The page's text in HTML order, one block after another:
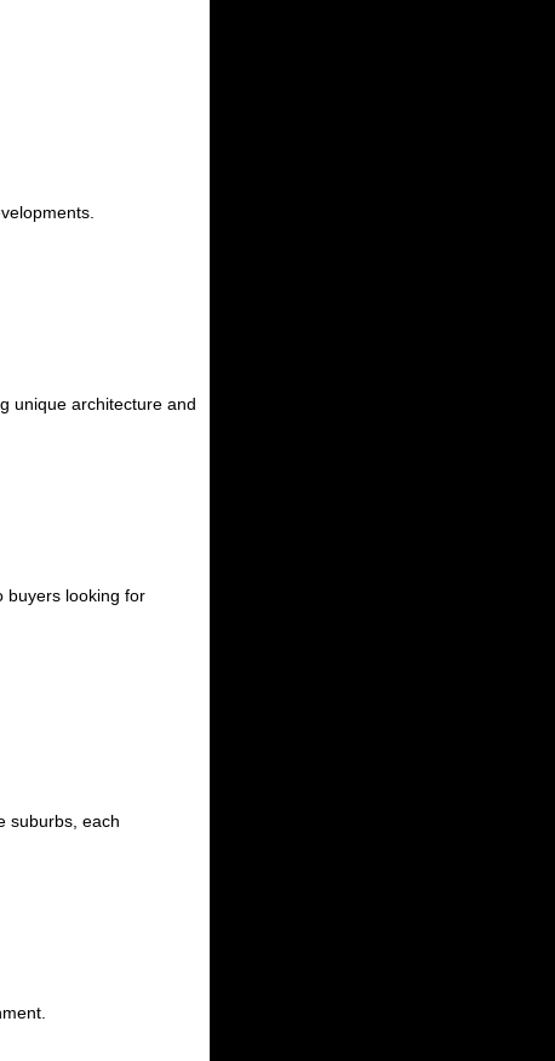
unique architecture and
buyers looking for
suburbs, each